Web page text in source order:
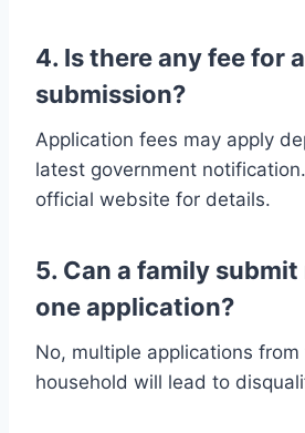
4. Is there any fee for
submission?
Application fees may apply
latest government
official website for details.
5. Can a family
one application?
No, multiple applications from
household will lead to